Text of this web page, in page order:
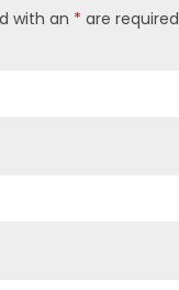
with an * are required